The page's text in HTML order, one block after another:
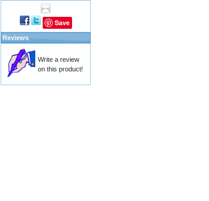
Save
Reviews
Write a review
on this product!